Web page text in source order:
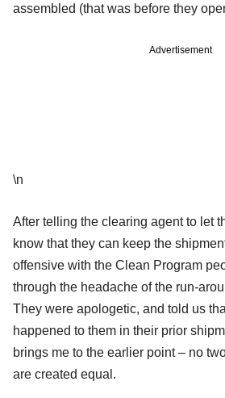
assembled (that was before they
Advertisement
\n
After telling the clearing agent to let
know that they can keep the
offensive with the Clean Program
through the headache of the run-
They were apologetic, and told us
happened to them in their prior
brings me to the earlier point – no
are created equal.